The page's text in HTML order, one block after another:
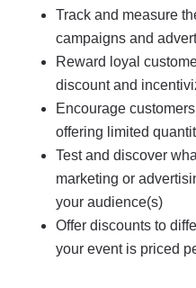
Track and measure
campaigns and
Reward loyal
discount and
Encourage
offering limited
Test and discover
marketing or
your audience(s)
Offer discounts to
your event is priced